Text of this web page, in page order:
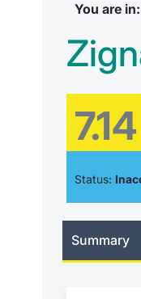
You are in:
7.14
Status:
Summary